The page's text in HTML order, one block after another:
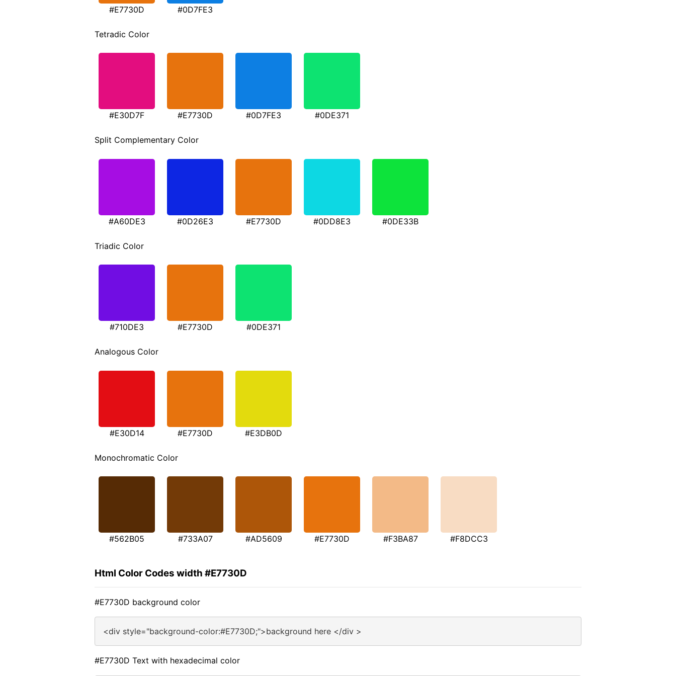
#E7730D #0D7FE3
Tetradic Color
#E30D7F #E7730D #0D7FE3 #0DE371
Split Complementary Color
#A60DE3 #0D26E3 #E7730D #0DD8E3 #0DE33B
Triadic Color
#710DE3 #E7730D #0DE371
Analogous Color
#E30D14 #E7730D #E3DB0D
Monochromatic Color
#562B05 #733A07 #AD5609 #E7730D #F3BA87 #F8DCC3
Html Color Codes width #E7730D
#E7730D background color
<div style="background-color:#E7730D;">background here </div >
#E7730D Text with hexadecimal color